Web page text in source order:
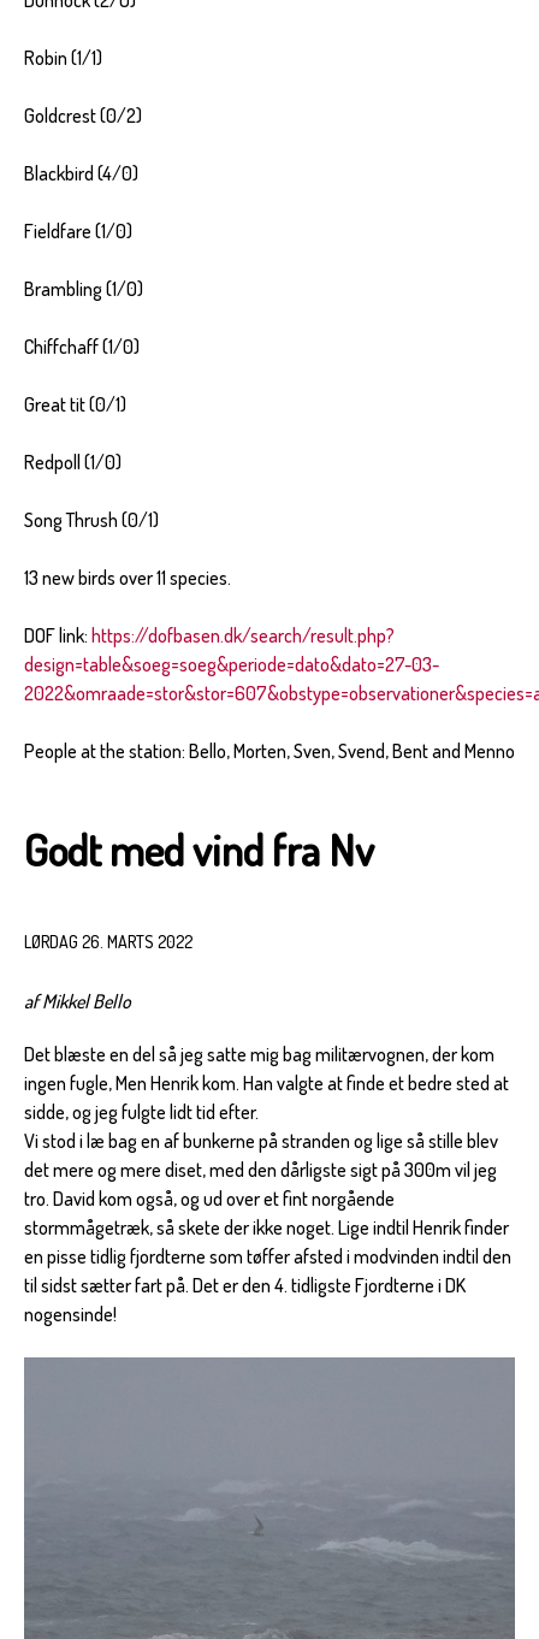
Robin (1/1)
Goldcrest (0/2)
Blackbird (4/0)
Fieldfare (1/0)
Brambling (1/0)
Chiffchaff (1/0)
Great tit (0/1)
Redpoll (1/0)
Song Thrush (0/1)
13 new birds over 11 species.
DOF link: https://dofbasen.dk/search/result.php?
design=table&soeg=soeg&periode=dato&dato=27-03-
People at the station: Bello, Morten, Sven, Svend, Bent and Menno
Godt med vind fra Nv
LØRDAG 26. MARTS 2022
af Mikkel Bello
Det blæste en del så jeg satte mig bag militærvognen, der kom
ingen fugle, Men Henrik kom. Han valgte at finde et bedre sted at
sidde, og jeg fulgte lidt tid efter.
Vi stod i læ bag en af bunkerne på stranden og lige så stille blev
det mere og mere diset, med den dårligste sigt på 300m vil jeg
tro. David kom også, og ud over et fint norgående
stormmågetræk, så skete der ikke noget. Lige indtil Henrik finder
en pisse tidlig fjordterne som tøffer afsted i modvinden indtil den
til sidst sætter fart på. Det er den 4. tidligste Fjordterne i DK
nogensinde!